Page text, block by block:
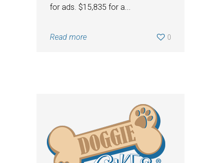
for ads. $15,835 for a...
Read more 0